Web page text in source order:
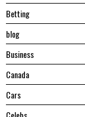
Betting
blog
Business
Canada
Cars